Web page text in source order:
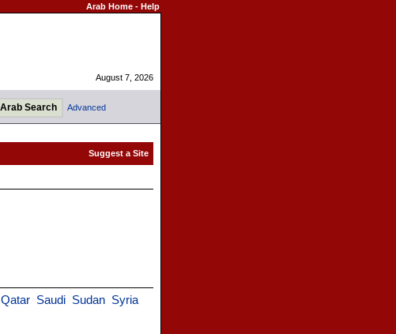
Arab Home- Help
August 7, 2026
Advanced
Qatar Saudi Sudan Syria